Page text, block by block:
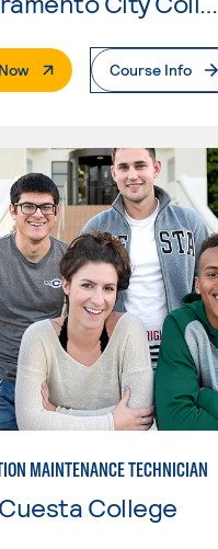
. External PageCourse Info
MAINTENANCE TECHNICIAN
Cuesta College